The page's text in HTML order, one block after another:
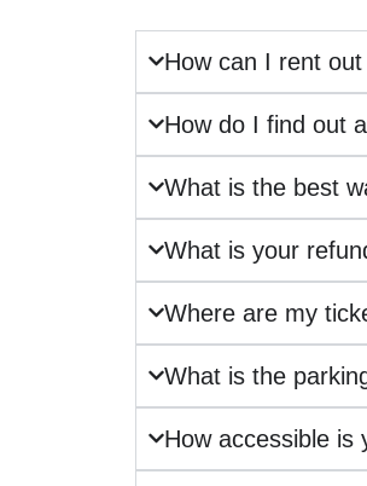
How can I rent
How do I find out
What is the best
What is your
Where are my
What is the
How accessible is